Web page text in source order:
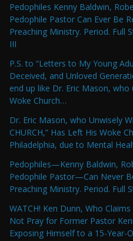
Pedophiles Kenny Baldwin,
Pedophile Pastor Can Ever Be
Preaching Ministry. Period. Full
III
P.S. to “Letters to My Young
Deceived, and Unloved
end up like Dr. Eric Mason,
Woke Church…
Dr. Eric Mason, who Unwisely
CHURCH,” Has Left His Woke
Philadelphia, due to Mental
Pedophiles—Kenny Baldwin,
Pedophile Pastor—Can Never
Preaching Ministry. Period. Full
WATCH! Ken Dunn, Who
Not Pray for Former Pastor
Exposing Himself to a 15-Year-